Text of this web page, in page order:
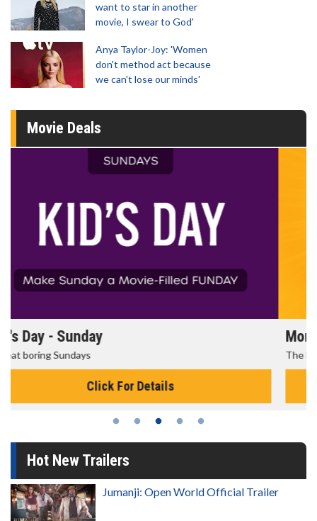
want to star in another
movie, I swear to God'
Anya Taylor-Joy: 'Women
don't method act because
we can't lose our minds'
Movie Deals
Morning Movies
The best reason to get up in the morning!
Click For Details
Hot New Trailers
Jumanji: Open World Official Trailer